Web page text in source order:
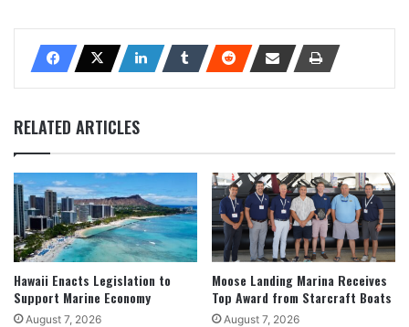
RELATED ARTICLES
Hawaii Enacts Legislation to
Support Marine Economy
August 7, 2026
Moose Landing Marina Receives
Top Award from Starcraft Boats
August 7, 2026